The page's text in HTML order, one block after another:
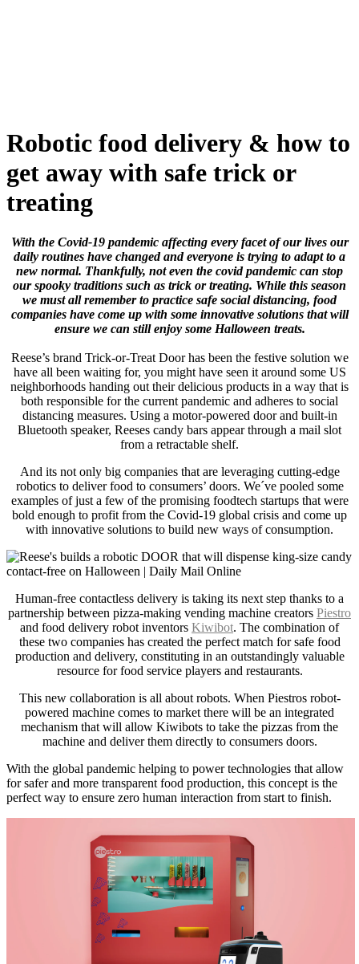
Robotic food delivery & how to
get away with safe trick or
treating
With the Covid-19 pandemic affecting every facet of our lives our
daily routines have changed and everyone is trying to adapt to a
new normal. Thankfully, not even the covid pandemic can stop
our spooky traditions such as trick or treating. While this season
we must all remember to practice safe social distancing, food
companies have come up with some innovative solutions that will
ensure we can still enjoy some Halloween treats.
Reese’s brand Trick-or-Treat Door has been the festive solution we
have all been waiting for, you might have seen it around some US
neighborhoods handing out their delicious products in a way that is
both responsible for the current pandemic and adheres to social
distancing measures. Using a motor-powered door and built-in
Bluetooth speaker, Reeses candy bars appear through a mail slot
from a retractable shelf.
And its not only big companies that are leveraging cutting-edge
robotics to deliver food to consumers’ doors. We´ve pooled some
examples of just a few of the promising foodtech startups that were
bold enough to profit from the Covid-19 global crisis and come up
with innovative solutions to build new ways of consumption.
Human-free contactless delivery is taking its next step thanks to a
partnership between pizza-making vending machine creators Piestro
and food delivery robot inventors Kiwibot. The combination of
these two companies has created the perfect match for safe food
production and delivery, constituting in an outstandingly valuable
resource for food service players and restaurants.
This new collaboration is all about robots. When Piestros robot-
powered machine comes to market there will be an integrated
mechanism that will allow Kiwibots to take the pizzas from the
machine and deliver them directly to consumers doors.
With the global pandemic helping to power technologies that allow
for safer and more transparent food production, this concept is the
perfect way to ensure zero human interaction from start to finish.